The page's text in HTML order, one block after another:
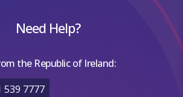
Need Help?
the Republic of Ireland:
539 7777